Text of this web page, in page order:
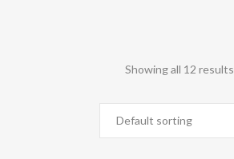
Showing all 12 results
Default sorting